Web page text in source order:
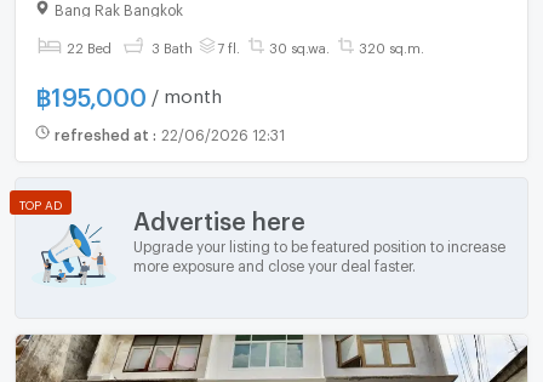
In Bang Rak Bangkok
22 Bed 3 Bath 7 fl. 30 sq.wa. 320 sq.m.
฿195,000 / month
refreshed at : 22/06/2026 12:31
Advertise here
Upgrade your listing to be featured position to increase
more exposure and close your deal faster.
TOP AD